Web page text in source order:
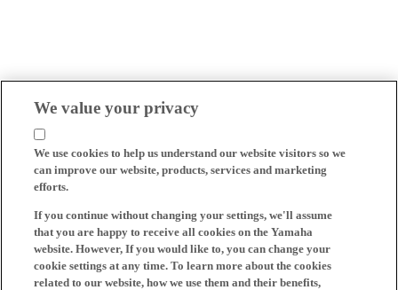
We value your privacy
We use cookies to help us understand our website visitors so we
can improve our website, products, services and marketing
efforts.
If you continue without changing your settings, we'll assume
that you are happy to receive all cookies on the Yamaha
website. However, If you would like to, you can change your
cookie settings at any time. To learn more about the cookies
related to our website, how we use them and their benefits,